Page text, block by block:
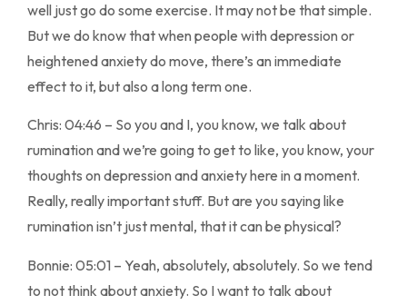
well just go do some exercise. It may not be that simple.
But we do know that when people with depression or
heightened anxiety do move, there’s an immediate
effect to it, but also a long term one.
Chris: 04:46 – So you and I, you know, we talk about
rumination and we’re going to get to like, you know, your
thoughts on depression and anxiety here in a moment.
Really, really important stuff. But are you saying like
rumination isn’t just mental, that it can be physical?
Bonnie: 05:01 – Yeah, absolutely, absolutely. So we tend
to not think about anxiety. So I want to talk about